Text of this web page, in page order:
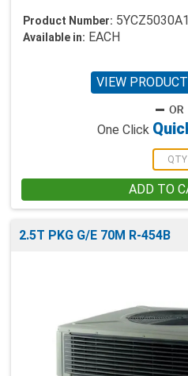
Product Number:
Available in: EACH
VIEW
One Click
ADD TO
2.5T PKG G/E 70M R-454B